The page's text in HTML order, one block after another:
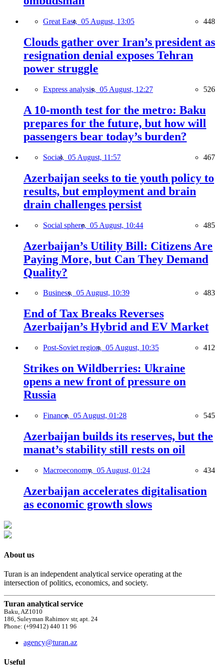
Great East, 05 August, 13:05 448
Clouds gather over Iran’s president as
resignation denial exposes Tehran
power struggle
Express analysis, 05 August, 12:27 526
A 10-month test for the metro: Baku
prepares for the future, but how will
passengers bear today’s burden?
Social, 05 August, 11:57 467
Azerbaijan seeks to tie youth policy to
results, but employment and brain
drain challenges persist
Social sphere, 05 August, 10:44 485
Azerbaijan’s Utility Bill: Citizens Are
Paying More, but Can They Demand
Quality?
Business, 05 August, 10:39 483
End of Tax Breaks Reverses
Azerbaijan’s Hybrid and EV Market
Post-Soviet region, 05 August, 10:35 412
Strikes on Wildberries: Ukraine
opens a new front of pressure on
Russia
Finance, 05 August, 01:28 545
Azerbaijan builds its reserves, but the
manat’s stability still rests on oil
Macroeconomy, 05 August, 01:24 434
Azerbaijan accelerates digitalisation
as economic growth slows
About us
Turan is an independent analytical service operating at the
intersection of politics, economics, and society.
Turan analytical service
Baku, AZ1010
186, Suleyman Rahimov str, apt. 24
Phone: (+99412) 440 11 96
agency@turan.az
Useful